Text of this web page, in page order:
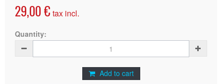
29,00 € tax incl.
Quantity:
Add to cart